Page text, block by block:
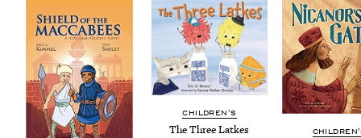
CHIL­DREN’S
The Three Latkes